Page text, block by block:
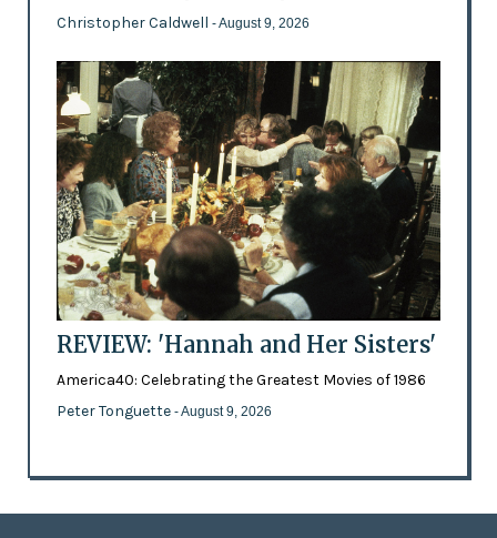
Christopher Caldwell - August 9, 2026
REVIEW: 'Hannah and Her Sisters'
America40: Celebrating the Greatest Movies of 1986
Peter Tonguette - August 9, 2026